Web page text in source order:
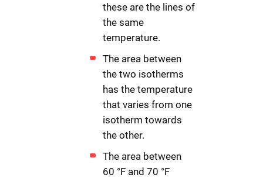
these are the lines of
the same
temperature.
The area between
the two isotherms
has the temperature
that varies from one
isotherm towards
the other.
The area between
60 °F and 70 °F